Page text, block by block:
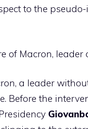
to the
of Macron,
a leader
Before the